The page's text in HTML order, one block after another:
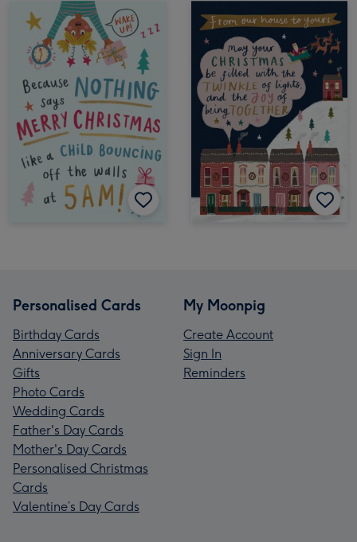
Personalised Cards
Birthday Cards
Anniversary Cards
Gifts
Photo Cards
Wedding Cards
Father's Day Cards
Mother's Day Cards
Personalised Christmas
Cards
Valentine’s Day Cards
My Moonpig
Create Account
Sign In
Reminders